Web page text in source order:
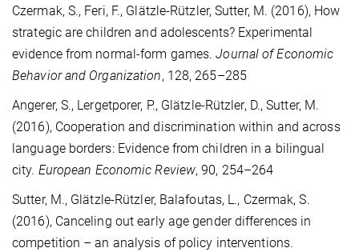
Czermak, S., Feri, F., Glätzle-Rützler, Sutter, M. (2016), How
strategic are children and adolescents? Experimental
evidence from normal-form games.Journal of Economic
Behavior and Organization, 128, 265–285
Angerer, S., Lergetporer, P., Glätzle-Rützler, D., Sutter, M.
(2016), Cooperation and discrimination within and across
language borders: Evidence from children in a bilingual
city. European Economic Review, 90, 254–264
Sutter, M., Glätzle-Rützler, Balafoutas, L., Czermak, S.
(2016), Canceling out early age gender differences in
competition – an analysis of policy interventions.